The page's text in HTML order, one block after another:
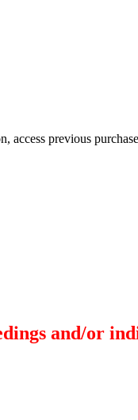
access previous
and/or